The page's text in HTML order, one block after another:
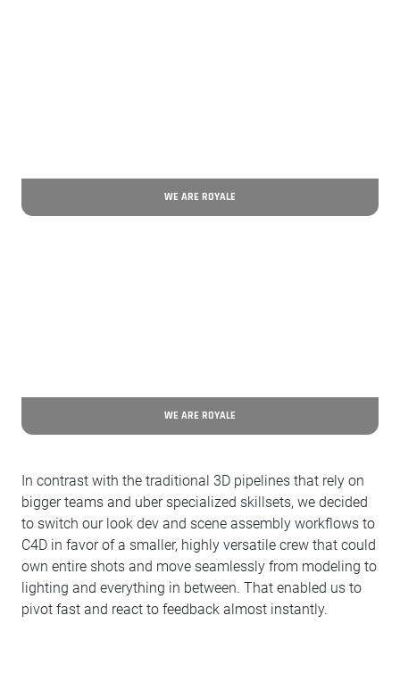
WE ARE ROYALE
WE ARE ROYALE
In contrast with the traditional 3D pipelines that rely on
bigger teams and uber specialized skillsets, we decided
to switch our look dev and scene assembly workflows to
C4D in favor of a smaller, highly versatile crew that could
own entire shots and move seamlessly from modeling to
lighting and everything in between. That enabled us to
pivot fast and react to feedback almost instantly.